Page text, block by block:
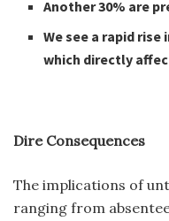
Another 30% are
We see a rapid
which directly
Dire Consequences
The implications of
ranging from